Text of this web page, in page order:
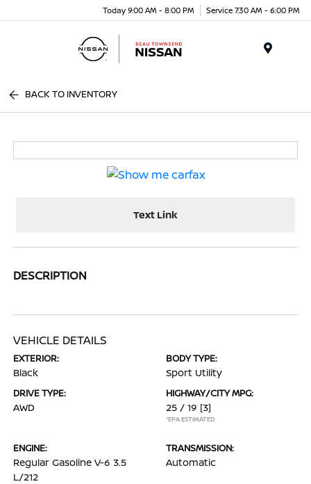
Today 9:00 AM - 8:00 PM Service 7:30 AM - 6:00 PM
BACK TO INVENTORY
Text Link
DESCRIPTION
VEHICLE DETAILS
EXTERIOR:
Black
BODY TYPE:
Sport Utility
DRIVE TYPE:
AWD
HIGHWAY/CITY MPG:
25 / 19 [3]
*EPA ESTIMATED
ENGINE:
Regular Gasoline V-6 3.5
L/212
TRANSMISSION:
Automatic